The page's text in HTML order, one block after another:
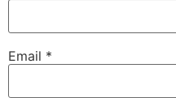
Email *